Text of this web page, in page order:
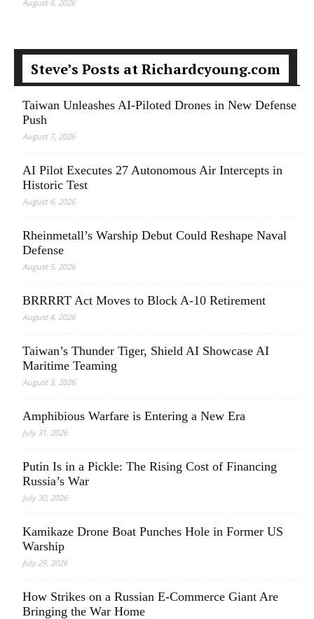
August 6, 2026
Steve’s Posts at Richardcyoung.com
Taiwan Unleashes AI-Piloted Drones in New Defense
Push
August 7, 2026
AI Pilot Executes 27 Autonomous Air Intercepts in
Historic Test
August 6, 2026
Rheinmetall’s Warship Debut Could Reshape Naval
Defense
August 5, 2026
BRRRRT Act Moves to Block A-10 Retirement
August 4, 2026
Taiwan’s Thunder Tiger, Shield AI Showcase AI
Maritime Teaming
August 3, 2026
Amphibious Warfare is Entering a New Era
July 31, 2026
Putin Is in a Pickle: The Rising Cost of Financing
Russia’s War
July 30, 2026
Kamikaze Drone Boat Punches Hole in Former US
Warship
July 29, 2026
How Strikes on a Russian E-Commerce Giant Are
Bringing the War Home